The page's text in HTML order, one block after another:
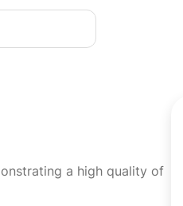
a high quality of